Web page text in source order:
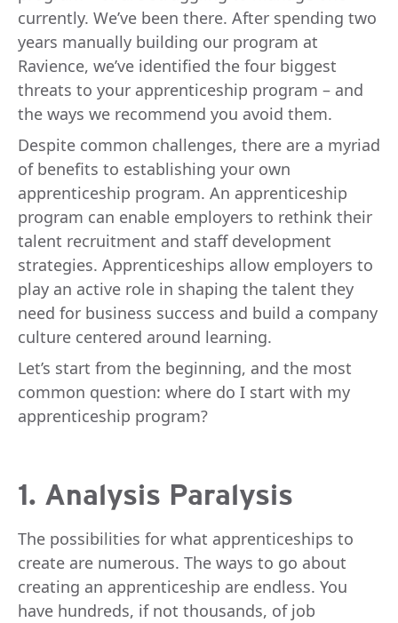
currently. We’ve been there. After spending two
years manually building our program at
Ravience, we’ve identified the four biggest
threats to your apprenticeship program – and
the ways we recommend you avoid them.
Despite common challenges, there are a myriad
of benefits to establishing your own
apprenticeship program. An apprenticeship
program can enable employers to rethink their
talent recruitment and staff development
strategies. Apprenticeships allow employers to
play an active role in shaping the talent they
need for business success and build a company
culture centered around learning.
Let’s start from the beginning, and the most
common question: where do I start with my
apprenticeship program?
1. Analysis Paralysis
The possibilities for what apprenticeships to
create are numerous. The ways to go about
creating an apprenticeship are endless. You
have hundreds, if not thousands, of job